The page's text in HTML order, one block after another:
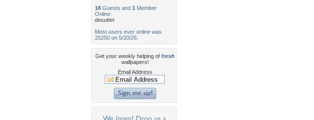
18 Guests and 1 Member
Online:
desutter
Most users ever online was
25250 on 5/20/26.
Get your weekly helping of fresh
wallpapers!
Email Address